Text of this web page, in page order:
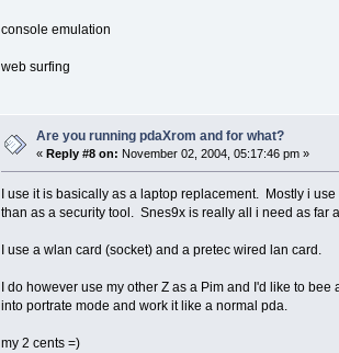
console emulation
web surfing
Are you running pdaXrom and for what?
« Reply #8 on: November 02, 2004, 05:17:46 pm »
I use it is basically as a laptop replacement. Mostly i
than as a security tool. Snes9x is really all i need as far
I use a wlan card (socket) and a pretec wired lan card.
I do however use my other Z as a Pim and I'd like to
into portrate mode and work it like a normal pda.
my 2 cents =)